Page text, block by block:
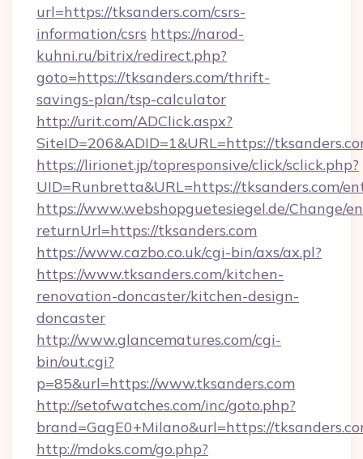
url=https://tksanders.com/csrs-
information/csrs https://narod-
kuhni.ru/bitrix/redirect.php?
goto=https://tksanders.com/thrift-
savings-plan/tsp-calculator
http://urit.com/ADClick.aspx?
SiteID=206&ADID=1&URL=https://
https://lirionet.jp/topresponsive/click/sclick.php?
UID=Runbretta&URL=https://tksanders.com/
https://www.webshopguetesiegel.de/Change/
returnUrl=https://tksanders.com
https://www.cazbo.co.uk/cgi-bin/axs/ax.pl?
https://www.tksanders.com/kitchen-
renovation-doncaster/kitchen-design-
doncaster
http://www.glancematures.com/cgi-
bin/out.cgi?
p=85&url=https://www.tksanders.com
http://setofwatches.com/inc/goto.php?
brand=GagE0+Milano&url=https://
http://mdoks.com/go.php?